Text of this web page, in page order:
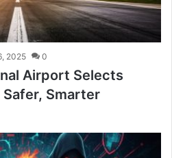
2025 0
Airport Selects
Smarter